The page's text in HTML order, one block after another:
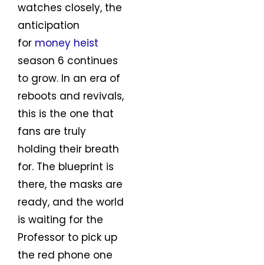
watches closely, the
anticipation
for money heist
season 6 continues
to grow. In an era of
reboots and revivals,
this is the one that
fans are truly
holding their breath
for. The blueprint is
there, the masks are
ready, and the world
is waiting for the
Professor to pick up
the red phone one